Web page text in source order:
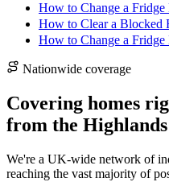
How to Change a
How to Clear a Blocked
How to Change a
Nationwide coverage
Covering homes
from the Highlands
We're a UK-wide network of
reaching the vast majority of